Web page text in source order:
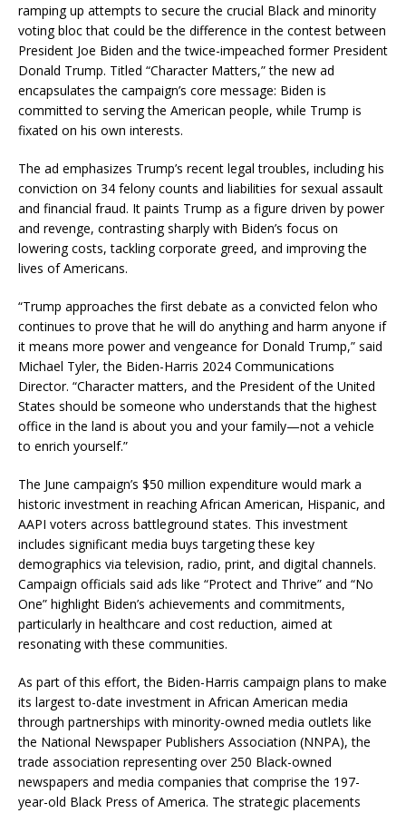
ramping up attempts to secure the crucial Black and minority
voting bloc that could be the difference in the contest between
President Joe Biden and the twice-impeached former President
Donald Trump. Titled “Character Matters,” the new ad
encapsulates the campaign’s core message: Biden is
committed to serving the American people, while Trump is
fixated on his own interests.
The ad emphasizes Trump’s recent legal troubles, including his
conviction on 34 felony counts and liabilities for sexual assault
and financial fraud. It paints Trump as a figure driven by power
and revenge, contrasting sharply with Biden’s focus on
lowering costs, tackling corporate greed, and improving the
lives of Americans.
“Trump approaches the first debate as a convicted felon who
continues to prove that he will do anything and harm anyone if
it means more power and vengeance for Donald Trump,” said
Michael Tyler, the Biden-Harris 2024 Communications
Director. “Character matters, and the President of the United
States should be someone who understands that the highest
office in the land is about you and your family—not a vehicle
to enrich yourself.”
The June campaign’s $50 million expenditure would mark a
historic investment in reaching African American, Hispanic, and
AAPI voters across battleground states. This investment
includes significant media buys targeting these key
demographics via television, radio, print, and digital channels.
Campaign officials said ads like “Protect and Thrive” and “No
One” highlight Biden’s achievements and commitments,
particularly in healthcare and cost reduction, aimed at
resonating with these communities.
As part of this effort, the Biden-Harris campaign plans to make
its largest to-date investment in African American media
through partnerships with minority-owned media outlets like
the National Newspaper Publishers Association (NNPA), the
trade association representing over 250 Black-owned
newspapers and media companies that comprise the 197-
year-old Black Press of America. The strategic placements